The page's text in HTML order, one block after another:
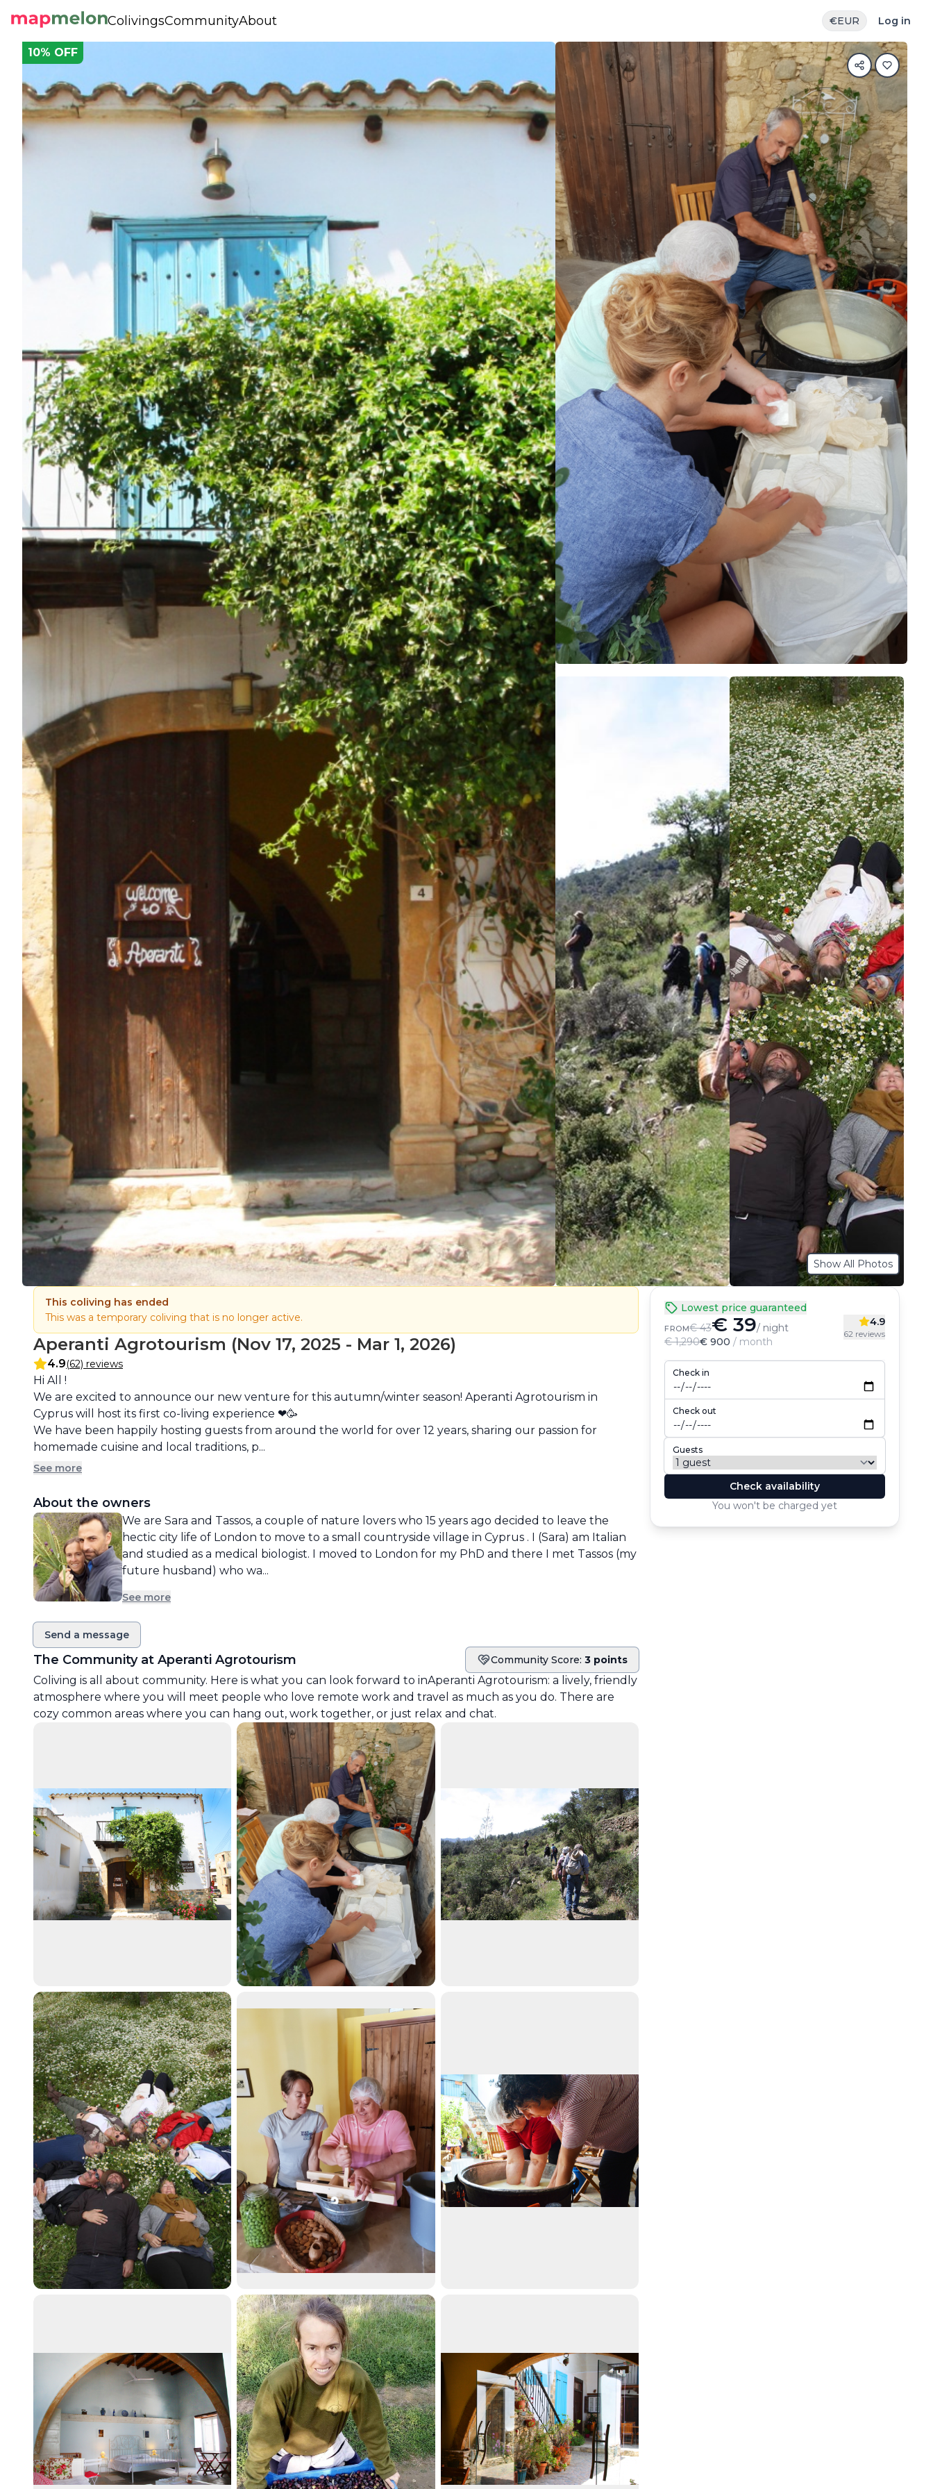
ColivingsCommunityAbout €EUR Log in
10% OFF
Show All Photos
This coliving has ended
This was a temporary coliving that is no longer active.
Aperanti Agrotourism (Nov 17, 2025 - Mar 1, 2026)
4.9(62) reviews
Description
Hi All !
We are excited to announce our new venture for this autumn/winter season! Aperanti Agrotourism in
Cyprus will host its first co-living experience ❤🥳
We have been happily hosting guests from around the world for over 12 years, sharing our passion for
homemade cuisine and local traditions, p...
See more
About the owners
We are Sara and Tassos, a couple of nature lovers who 15 years ago decided to leave the
hectic city life of London to move to a small countryside village in Cyprus . I (Sara) am Italian
and studied as a medical biologist. I moved to London for my PhD and there I met Tassos (my
future husband) who wa...
See more
Send a message
The Community at Aperanti Agrotourism Community score
Community Score: 3 points
Coliving is all about community. Here is what you can look forward to inAperanti Agrotourism: a lively, friendly
atmosphere where you will meet people who love remote work and travel as much as you do. There are
cozy common areas where you can hang out, work together, or just relax and chat.
Lowest price guaranteed
FROM€ 43€ 39/ night
€ 1,290€ 900 / month
4.9
62 reviews
Check in
Check out
Guests
Check availability
You won't be charged yet